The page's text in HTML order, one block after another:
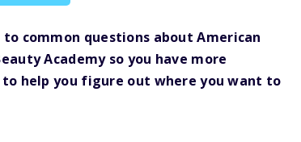
to common questions about American
Academy so you have more
help you figure out where you want to